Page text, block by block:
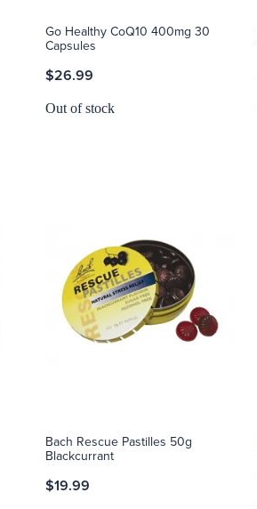
Go Healthy CoQ10 400mg 30
Capsules
$26.99
Out of stock
Bach Rescue Pastilles 50g
Blackcurrant
$19.99